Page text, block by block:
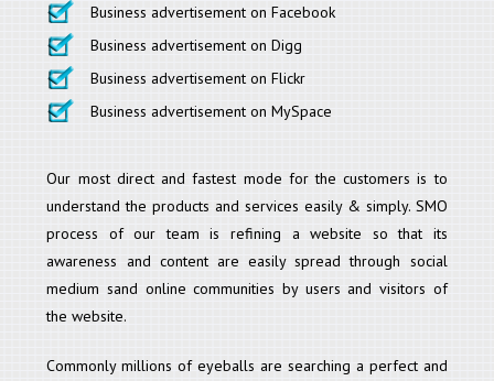
Business advertisement on Facebook
Business advertisement on Digg
Business advertisement on Flickr
Business advertisement on MySpace
Our most direct and fastest mode for the customers is to
understand the products and services easily & simply. SMO
process of our team is refining a website so that its
awareness and content are easily spread through social
medium sand online communities by users and visitors of
the website.
Commonly millions of eyeballs are searching a perfect and